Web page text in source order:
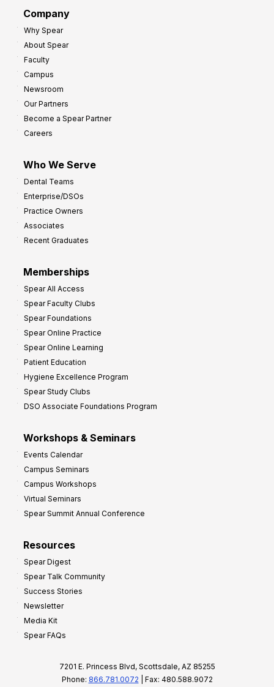
Company
Why Spear
About Spear
Faculty
Campus
Newsroom
Our Partners
Become a Spear Partner
Careers
Who We Serve
Dental Teams
Enterprise/DSOs
Practice Owners
Associates
Recent Graduates
Memberships
Spear All Access
Spear Faculty Clubs
Spear Foundations
Spear Online Practice
Spear Online Learning
Patient Education
Hygiene Excellence Program
Spear Study Clubs
DSO Associate Foundations Program
Workshops & Seminars
Events Calendar
Campus Seminars
Campus Workshops
Virtual Seminars
Spear Summit Annual Conference
Resources
Spear Digest
Spear Talk Community
Success Stories
Newsletter
Media Kit
Spear FAQs
7201 E. Princess Blvd, Scottsdale, AZ 85255
Phone: 866.781.0072 | Fax: 480.588.9072